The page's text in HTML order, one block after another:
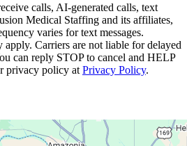
calls, AI-generated calls, text
Medical Staffing and its affiliates,
varies for text messages.
apply. Carriers are not liable for delayed
can reply STOP to cancel and HELP
privacy policy at Privacy Policy.